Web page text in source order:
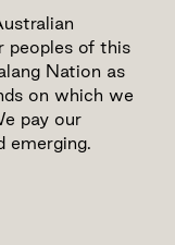
peoples of this
Nation as
on which we
pay our
emerging.